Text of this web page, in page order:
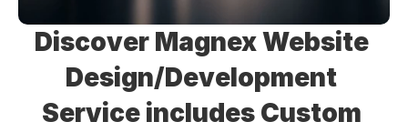
Discover Magnex Website
Design/Development
Service includes Custom